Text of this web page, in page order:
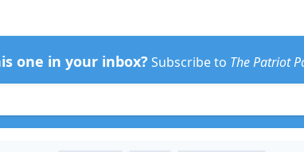
one in your inbox? Subscribe to The Patriot